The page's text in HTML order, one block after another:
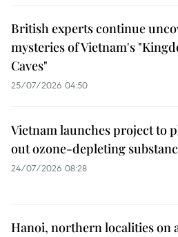
British experts continue
mysteries of Vietnam's
Caves"
25/07/2026 04:50
Vietnam launches project to
out ozone-depleting
24/07/2026 08:28
Hanoi, northern localities on